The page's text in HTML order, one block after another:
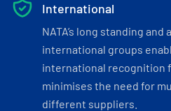
International
NATA’s long standing
international groups
international recognition
minimises the need for
different suppliers.